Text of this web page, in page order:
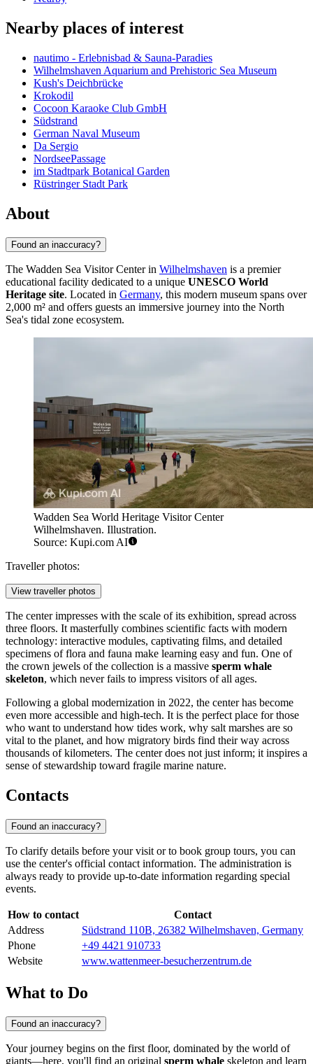
Nearby places of interest
nautimo - Erlebnisbad & Sauna-Paradies
Wilhelmshaven Aquarium and Prehistoric Sea Museum
Kush's Deichbrücke
Krokodil
Cocoon Karaoke Club GmbH
Südstrand
German Naval Museum
Da Sergio
NordseePassage
im Stadtpark Botanical Garden
Rüstringer Stadt Park
About
Found an inaccuracy?
The Wadden Sea Visitor Center in Wilhelmshaven is a premier
educational facility dedicated to a unique UNESCO World
Heritage site. Located in Germany, this modern museum spans over
2,000 m² and offers guests an immersive journey into the North
Sea's tidal zone ecosystem.
Wadden Sea World Heritage Visitor Center
Wilhelmshaven. Illustration.
Source: Kupi.com AI
Traveller photos:
View traveller photos
The center impresses with the scale of its exhibition, spread across
three floors. It masterfully combines scientific facts with modern
technology: interactive modules, captivating films, and detailed
specimens of flora and fauna make learning easy and fun. One of
the crown jewels of the collection is a massive sperm whale
skeleton, which never fails to impress visitors of all ages.
Following a global modernization in 2022, the center has become
even more accessible and high-tech. It is the perfect place for those
who want to understand how tides work, why salt marshes are so
vital to the planet, and how migratory birds find their way across
thousands of kilometers. The center does not just inform; it inspires a
sense of stewardship toward fragile marine nature.
Contacts
Found an inaccuracy?
To clarify details before your visit or to book group tours, you can
use the center's official contact information. The administration is
always ready to provide up-to-date information regarding special
events.
How to contact
Contact
Address
Südstrand 110B, 26382 Wilhelmshaven, Germany
Phone
+49 4421 910733
Website
www.wattenmeer-besucherzentrum.de
What to Do
Found an inaccuracy?
Your journey begins on the first floor, dominated by the world of
giants—here, you'll find an original sperm whale skeleton and learn